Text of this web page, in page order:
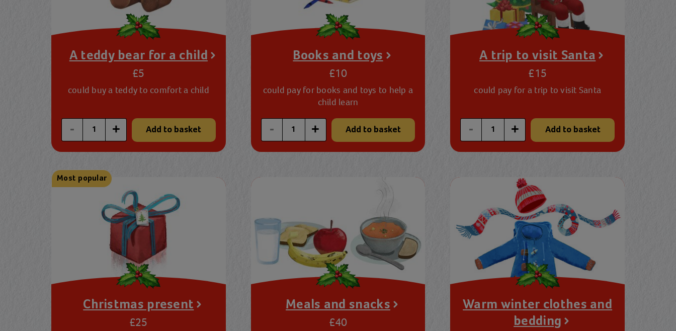
A teddy bear for a child
£5
could buy a teddy to comfort a child
- Enter a custom quantity
+ Add to basket
Books and toys
£10
could pay for books and toys to help a
child learn
- Enter a custom quantity
+ Add to basket
A trip to visit Santa
£15
could pay for a trip to visit Santa
- Enter a custom quantity
+ Add to basket
Most popular
Christmas present
£25
Meals and snacks
£40
Warm winter clothes and
bedding